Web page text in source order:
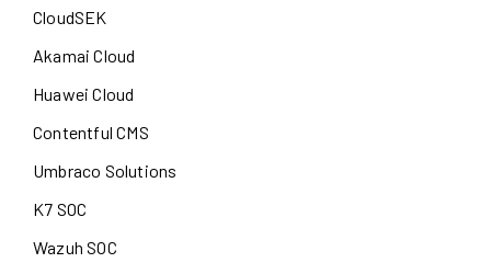
CloudSEK
Akamai Cloud
Huawei Cloud
Contentful CMS
Umbraco Solutions
K7 SOC
Wazuh SOC